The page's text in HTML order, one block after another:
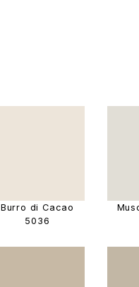
Burro di Cacao
5036